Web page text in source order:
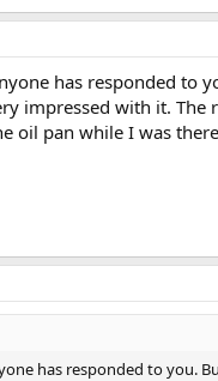
has responded to
impressed with it. The
oil pan while I was
has responded to you.